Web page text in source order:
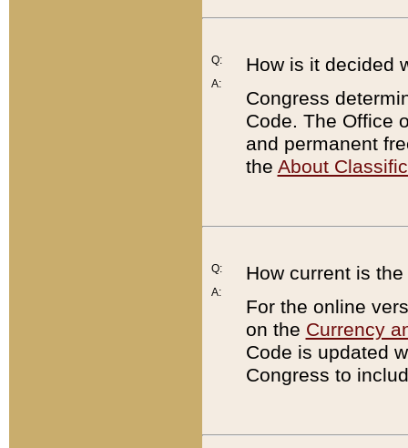
Q:
A:
How is it decided
Congress
Code. The Office
and permanent
the About
Q:
A:
How current is
For the online
on the Currency
Code is updated
Congress to